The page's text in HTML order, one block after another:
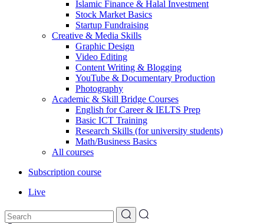
Islamic Finance & Halal Investment
Stock Market Basics
Startup Fundraising
Creative & Media Skills
Graphic Design
Video Editing
Content Writing & Blogging
YouTube & Documentary Production
Photography
Academic & Skill Bridge Courses
English for Career & IELTS Prep
Basic ICT Training
Research Skills (for university students)
Math/Business Basics
All courses
Subscription course
Live